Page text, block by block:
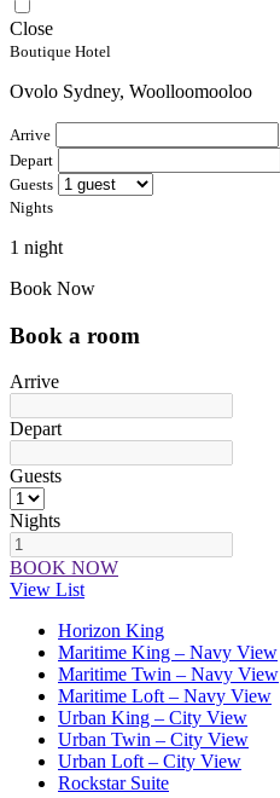
Close
Boutique Hotel
Ovolo Sydney, Woolloomooloo
Arrive
Depart
Guests
Nights
1 night
Book Now
Book a room
Arrive
Depart
Guests
Nights
BOOK NOW
View List
Horizon King
Maritime King – Navy View
Maritime Twin – Navy View
Maritime Loft – Navy View
Urban King – City View
Urban Twin – City View
Urban Loft – City View
Rockstar Suite